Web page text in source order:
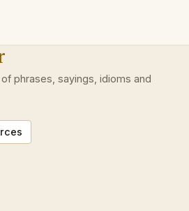
phrases, sayings, idioms and